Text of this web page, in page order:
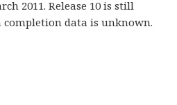
2011. Release 10 is still
completion data is unknown.